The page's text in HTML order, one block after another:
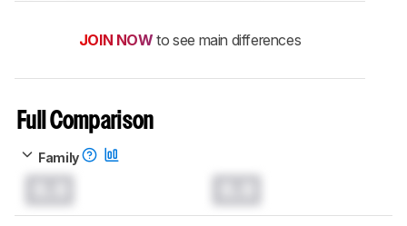
JOIN NOW to see main differences
Full Comparison
Family